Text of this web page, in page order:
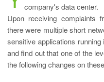
company's data center.
Upon receiving complaints
there were multiple short
sensitive applications
and find out that one of the
the following changes on